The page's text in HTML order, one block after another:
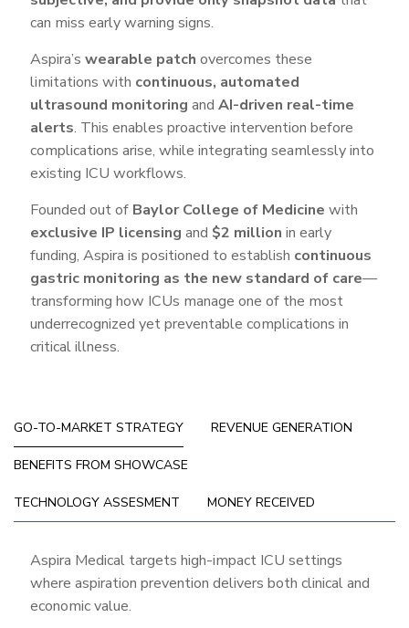
can miss early warning signs.
Aspira’s wearable patch overcomes these
limitations with continuous, automated
ultrasound monitoring and AI-driven real-time
alerts. This enables proactive intervention before
complications arise, while integrating seamlessly into
existing ICU workflows.
Founded out of Baylor College of Medicine with
exclusive IP licensing and $2 million in early
funding, Aspira is positioned to establish continuous
gastric monitoring as the new standard of care—
transforming how ICUs manage one of the most
underrecognized yet preventable complications in
critical illness.
GO-TO-MARKET STRATEGY REVENUE GENERATION
BENEFITS FROM SHOWCASE
TECHNOLOGY ASSESMENT MONEY RECEIVED
Go-
To-
Market
Aspira Medical targets high-impact ICU settings
where aspiration prevention delivers both clinical and
economic value.